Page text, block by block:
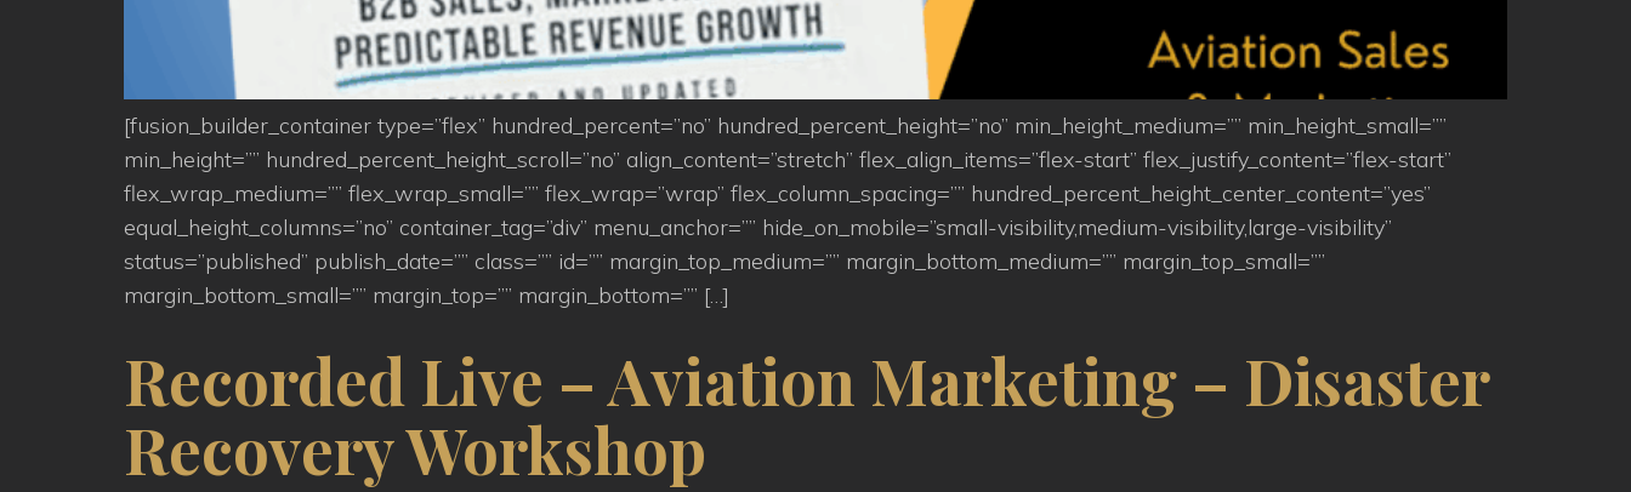
[fusion_builder_container type=”flex” hundred_percent=”no” hundred_percent_height=”no” min_height_medium=”” min_height_small=””
min_height=”” hundred_percent_height_scroll=”no” align_content=”stretch” flex_align_items=”flex-start” flex_justify_content=”flex-start”
flex_wrap_medium=”” flex_wrap_small=”” flex_wrap=”wrap” flex_column_spacing=”” hundred_percent_height_center_content=”yes”
equal_height_columns=”no” container_tag=”div” menu_anchor=”” hide_on_mobile=”small-visibility,medium-visibility,large-visibility”
status=”published” publish_date=”” class=”” id=”” margin_top_medium=”” margin_bottom_medium=”” margin_top_small=””
margin_bottom_small=”” margin_top=”” margin_bottom=”” […]
Recorded Live – Aviation Marketing – Disaster
Recovery Workshop